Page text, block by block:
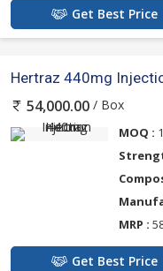
Get Best Price
Hertraz 440mg
54,000.00 / Box
MOQ :
MRP :
Get Best Price